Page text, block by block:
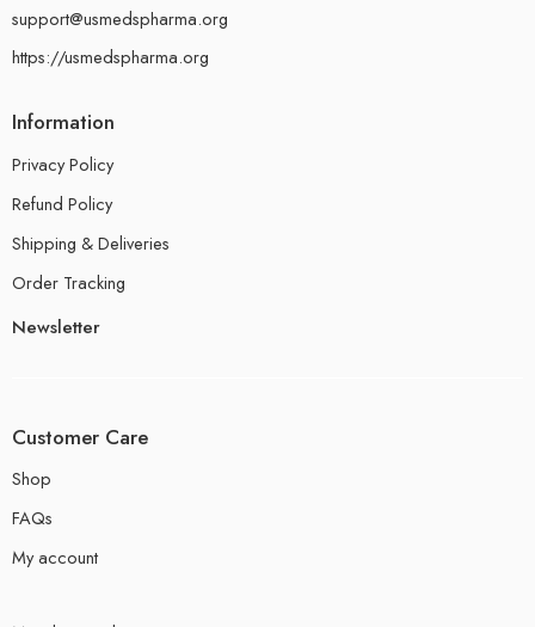
support@usmedspharma.org
https://usmedspharma.org
Information
Privacy Policy
Refund Policy
Shipping & Deliveries
Order Tracking
Newsletter
Customer Care
Shop
FAQs
My account